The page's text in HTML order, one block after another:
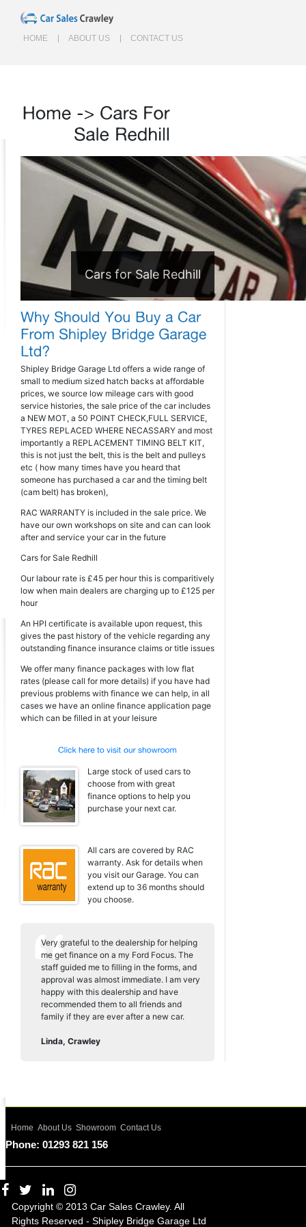
HOME ABOUT US CONTACT US
Cars for Sale Redhill
Shipley Bridge Garage Ltd offers a wide range of
small to medium sized hatch backs at affordable
prices, we source low mileage cars with good
service histories, the sale price of the car includes
a NEW MOT, a 50 POINT CHECK,FULL SERVICE,
TYRES REPLACED WHERE NECASSARY and most
importantly a REPLACEMENT TIMING BELT KIT,
this is not just the belt, this is the belt and pulleys
etc ( how many times have you heard that
someone has purchased a car and the timing belt
(cam belt) has broken),
RAC WARRANTY is included in the sale price. We
have our own workshops on site and can can look
after and service your car in the future
Cars for Sale Redhill
Our labour rate is £45 per hour this is comparitively
low when main dealers are charging up to £125 per
hour
An HPI certificate is available upon request, this
gives the past history of the vehicle regarding any
outstanding finance insurance claims or title issues
We offer many finance packages with low flat
rates (please call for more details) if you have had
previous problems with finance we can help, in all
cases we have an online finance application page
which can be filled in at your leisure
Large stock of used cars to
choose from with great
finance options to help you
purchase your next car.
All cars are covered by RAC
warranty. Ask for details when
you visit our Garage. You can
extend up to 36 months should
you choose.
Very grateful to the dealership for helping
me get finance on a my Ford Focus. The
staff guided me to filling in the forms, and
approval was almost immediate. I am very
happy with this dealership and have
recommended them to all friends and
family if they are ever after a new car.
Linda, Crawley
Home About Us Showroom Contact Us
Phone: 01293 821 156
Copyright © 2013 Car Sales Crawley. All
Rights Reserved - Shipley Bridge Garage Ltd